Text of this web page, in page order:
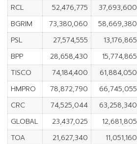
RCL
52,476,775 37,693,600
BGRIM
73,380,060 58,669,380
PSL
27,574,555 13,176,865
BPP
28,658,430 15,774,865
TISCO
74,184,400 61,884,050
HMPRO
78,872,790 66,745,055
CRC
74,525,044 63,258,340
GLOBAL
23,437,025 12,681,805
TOA
21,627,340 11,051,160